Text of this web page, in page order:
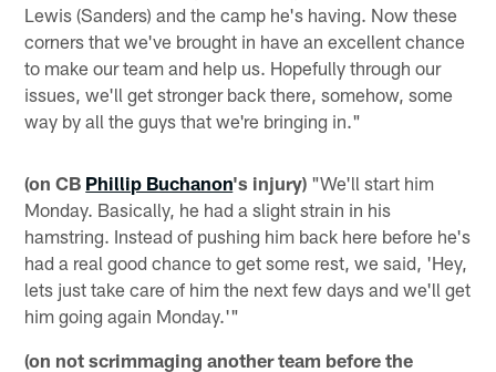
Lewis (Sanders) and the camp he's having. Now these
corners that we've brought in have an excellent chance
to make our team and help us. Hopefully through our
issues, we'll get stronger back there, somehow, some
way by all the guys that we're bringing in."
(on CB Phillip Buchanon's injury) "We'll start him
Monday. Basically, he had a slight strain in his
hamstring. Instead of pushing him back here before he's
had a real good chance to get some rest, we said, 'Hey,
lets just take care of him the next few days and we'll get
him going again Monday.'"
(on not scrimmaging another team before the